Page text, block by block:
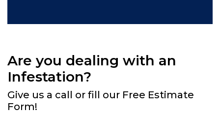
Are you dealing with an
Infestation?
Give us a call or fill our Free Estimate
Form!